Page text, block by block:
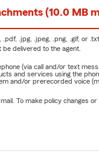
(10.0 MB
.pdf, .jpg, .jpeg, .png, .gif, or .txt
delivered to the agent.
(via call and/or text
and services using the
and/or prerecorded voice
To make policy